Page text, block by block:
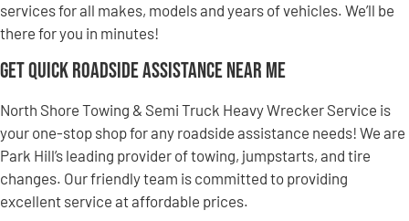
services for all makes, models and years of vehicles. We’ll be
there for you in minutes!
Get Quick Roadside Assistance Near Me
North Shore Towing & Semi Truck Heavy Wrecker Service is
your one-stop shop for any roadside assistance needs! We are
Park Hill’s leading provider of towing, jumpstarts, and tire
changes. Our friendly team is committed to providing
excellent service at affordable prices.